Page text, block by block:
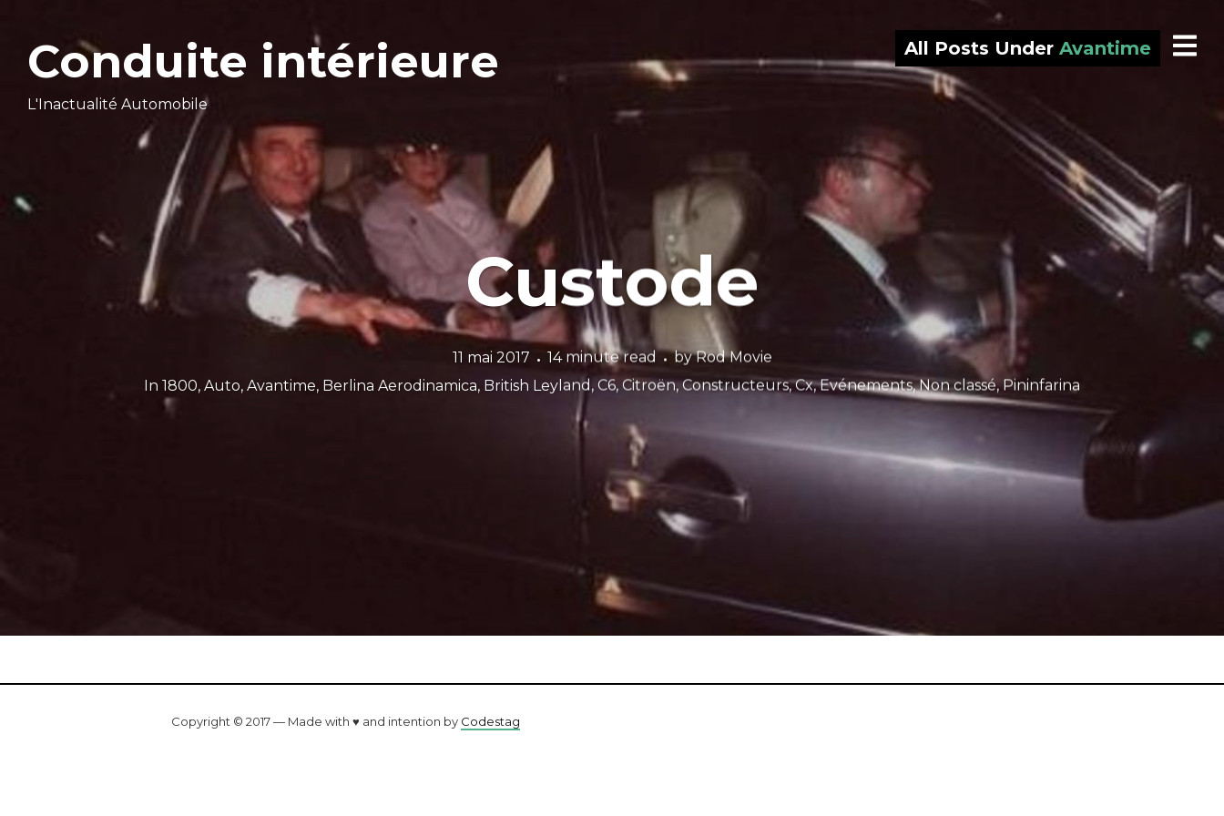
Conduite intérieure
L'Inactualité Automobile
All Posts Under Avantime
Custode
11 mai 2017 14 minute read byRod Movie
In 1800, Auto, Avantime, Berlina Aerodinamica, British Leyland , C6, Citroën,Constructeurs,Cx,Evénements,Non classé,Pininfarina
Copyright © 2017 — Made with ♥ and intention by Codestag